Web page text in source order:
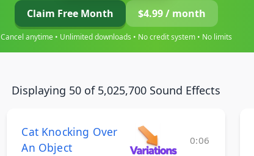
Claim Free Month $4.99 / month
Cancel anytime • Unlimited downloads • No credit system • No limits
Displaying 50 of 5,025,700 Sound Effects
Cat Knocking Over
An Object
0:06